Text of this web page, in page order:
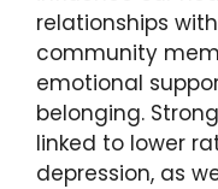
relationships
community
emotional
belonging.
linked to lower
depression, as